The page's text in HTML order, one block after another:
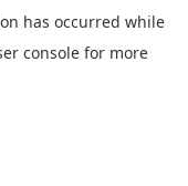
has occurred while
console for more